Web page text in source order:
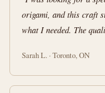
origami, and this craft
what I needed. The
Sarah L. · Toronto, ON